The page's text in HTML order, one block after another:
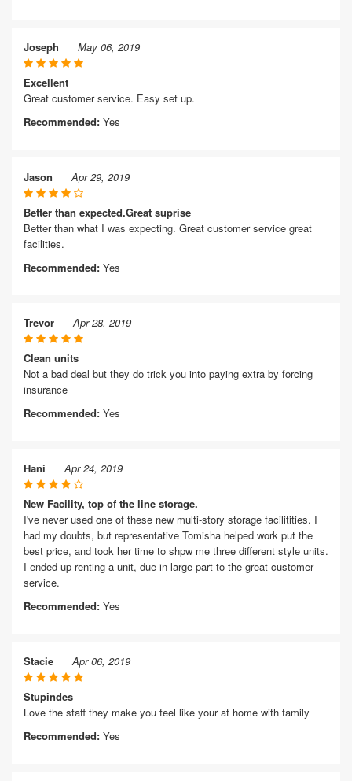
Joseph May 06, 2019
Excellent
Great customer service. Easy set up.
Recommended: Yes
Jason Apr 29, 2019
Better than expected.Great suprise
Better than what I was expecting. Great customer service great
facilities.
Recommended: Yes
Trevor Apr 28, 2019
Clean units
Not a bad deal but they do trick you into paying extra by forcing
insurance
Recommended: Yes
Hani Apr 24, 2019
New Facility, top of the line storage.
I've never used one of these new multi-story storage facilitities. I
had my doubts, but representative Tomisha helped work put the
best price, and took her time to shpw me three different style units.
I ended up renting a unit, due in large part to the great customer
service.
Recommended: Yes
Stacie Apr 06, 2019
Stupindes
Love the staff they make you feel like your at home with family
Recommended: Yes